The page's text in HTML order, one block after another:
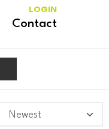
Contact
LOGIN